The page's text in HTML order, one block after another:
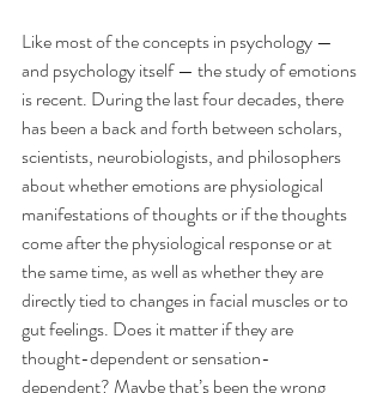
Like most of the concepts in psychology —
and psychology itself — the study of emotions
is recent. During the last four decades, there
has been a back and forth between scholars,
scientists, neurobiologists, and philosophers
about whether emotions are physiological
manifestations of thoughts or if the thoughts
come after the physiological response or at
the same time, as well as whether they are
directly tied to changes in facial muscles or to
gut feelings. Does it matter if they are
thought-dependent or sensation-
dependent? Maybe that’s been the wrong